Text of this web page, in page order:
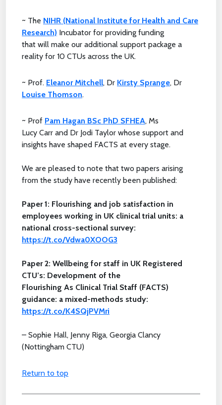
~ The NIHR (National Institute for Health and Care
Research) Incubator for providing funding
that will make our additional support package a
reality for 10 CTUs across the UK.
~ Prof. Eleanor Mitchell, Dr Kirsty Sprange, Dr
Louise Thomson.
~ Prof Pam Hagan BSc PhD SFHEA, Ms
Lucy Carr and Dr Jodi Taylor whose support and
insights have shaped FACTS at every stage.
We are pleased to note that two papers arising
from the study have recently been published:
Paper 1: Flourishing and job satisfaction in
employees working in UK clinical trial units: a
national cross-sectional survey:
https://t.co/Vdwa0XOOG3
Paper 2: Wellbeing for staff in UK Registered
CTU’s: Development of the
Flourishing As Clinical Trial Staff (FACTS)
guidance: a mixed-methods study:
https://t.co/K4SQjPVMri
– Sophie Hall, Jenny Riga, Georgia Clancy
(Nottingham CTU)
Return to top